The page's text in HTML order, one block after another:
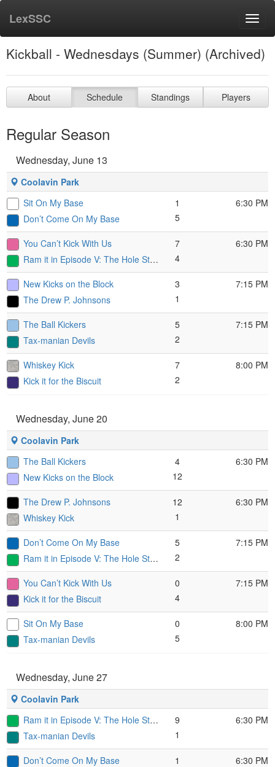
LexSSC
Kickball - Wednesdays (Summer) (Archived)
About Schedule Standings Players
Regular Season
Wednesday, June 13
Coolavin Park
Sit On My Base
Don’t Come On My Base
1
5
6:30 PM
You Can’t Kick With Us
Ram it in Episode V: The Hole Strikes Back
7
4
6:30 PM
New Kicks on the Block
The Drew P. Johnsons
3
1
7:15 PM
The Ball Kickers
Tax-manian Devils
5
2
7:15 PM
Whiskey Kick
Kick it for the Biscuit
7
2
8:00 PM
Wednesday, June 20
Coolavin Park
The Ball Kickers
New Kicks on the Block
4
12
6:30 PM
The Drew P. Johnsons
Whiskey Kick
12
1
6:30 PM
Don’t Come On My Base
Ram it in Episode V: The Hole Strikes Back
5
2
7:15 PM
You Can’t Kick With Us
Kick it for the Biscuit
0
4
7:15 PM
Sit On My Base
Tax-manian Devils
0
5
8:00 PM
Wednesday, June 27
Coolavin Park
Ram it in Episode V: The Hole Strikes Back
Tax-manian Devils
9
1
6:30 PM
Don’t Come On My Base
1
6:30 PM